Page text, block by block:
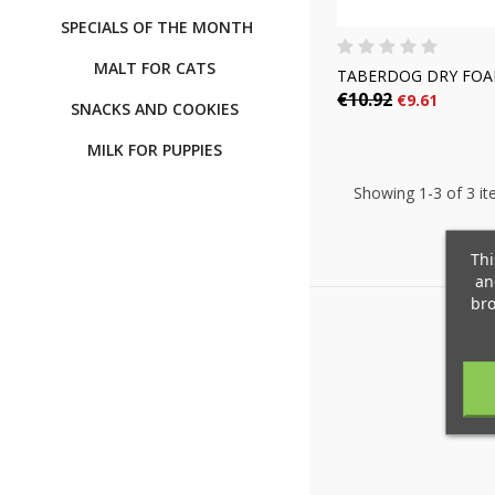
SPECIALS OF THE MONTH
MALT FOR CATS
SNACKS AND COOKIES
MILK FOR PUPPIES
TABERDOG DRY
€10.92 €9.61
Showing 1-3 of 3